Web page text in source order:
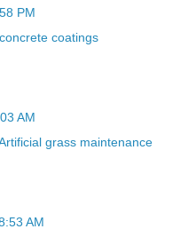
PM
concrete coatings
AM
grass maintenance
AM